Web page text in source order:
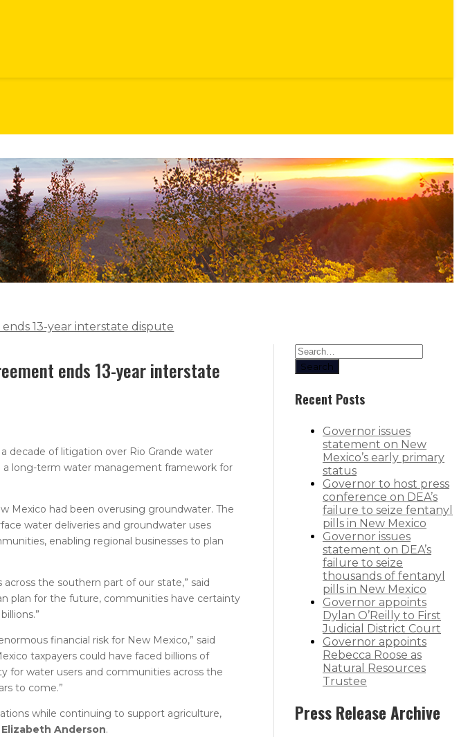
13-year interstate dispute
ends 13-year interstate
decade of litigation over Rio Grande water
a long-term water management framework for
Mexico had been overusing groundwater. The
water deliveries and groundwater uses
enabling regional businesses to plan
the southern part of our state,” said
plan for the future, communities have certainty
financial risk for New Mexico,” said
taxpayers could have faced billions of
for water users and communities across the
to come.”
while continuing to support agriculture,
Anderson.
Search
Recent Posts
Governor issues
statement on New
Mexico’s early primary
status
Governor to host press
conference on DEA’s
failure to seize fentanyl
pills in New Mexico
Governor issues
statement on DEA’s
failure to seize
thousands of fentanyl
pills in New Mexico
Governor appoints
Dylan O’Reilly to First
Judicial District Court
Governor appoints
Rebecca Roose as
Natural Resources
Trustee
Press Release Archive